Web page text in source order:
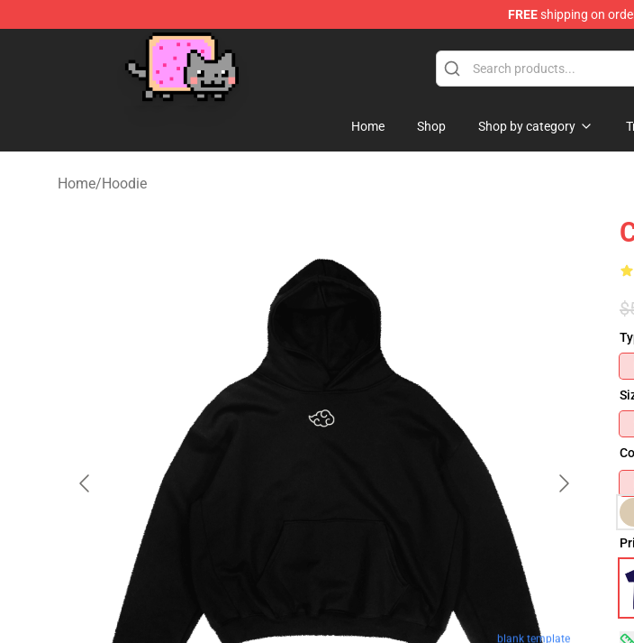
FREEshipping on
Home Shop Shop by category
Home/Hoodie
blank template